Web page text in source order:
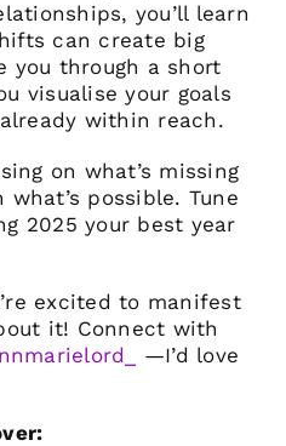
you’ll learn
can create big
you through a short
visualise your goals
within reach.
on what’s missing
possible. Tune
2025 your best year
excited to manifest
it! Connect with
—I’d love